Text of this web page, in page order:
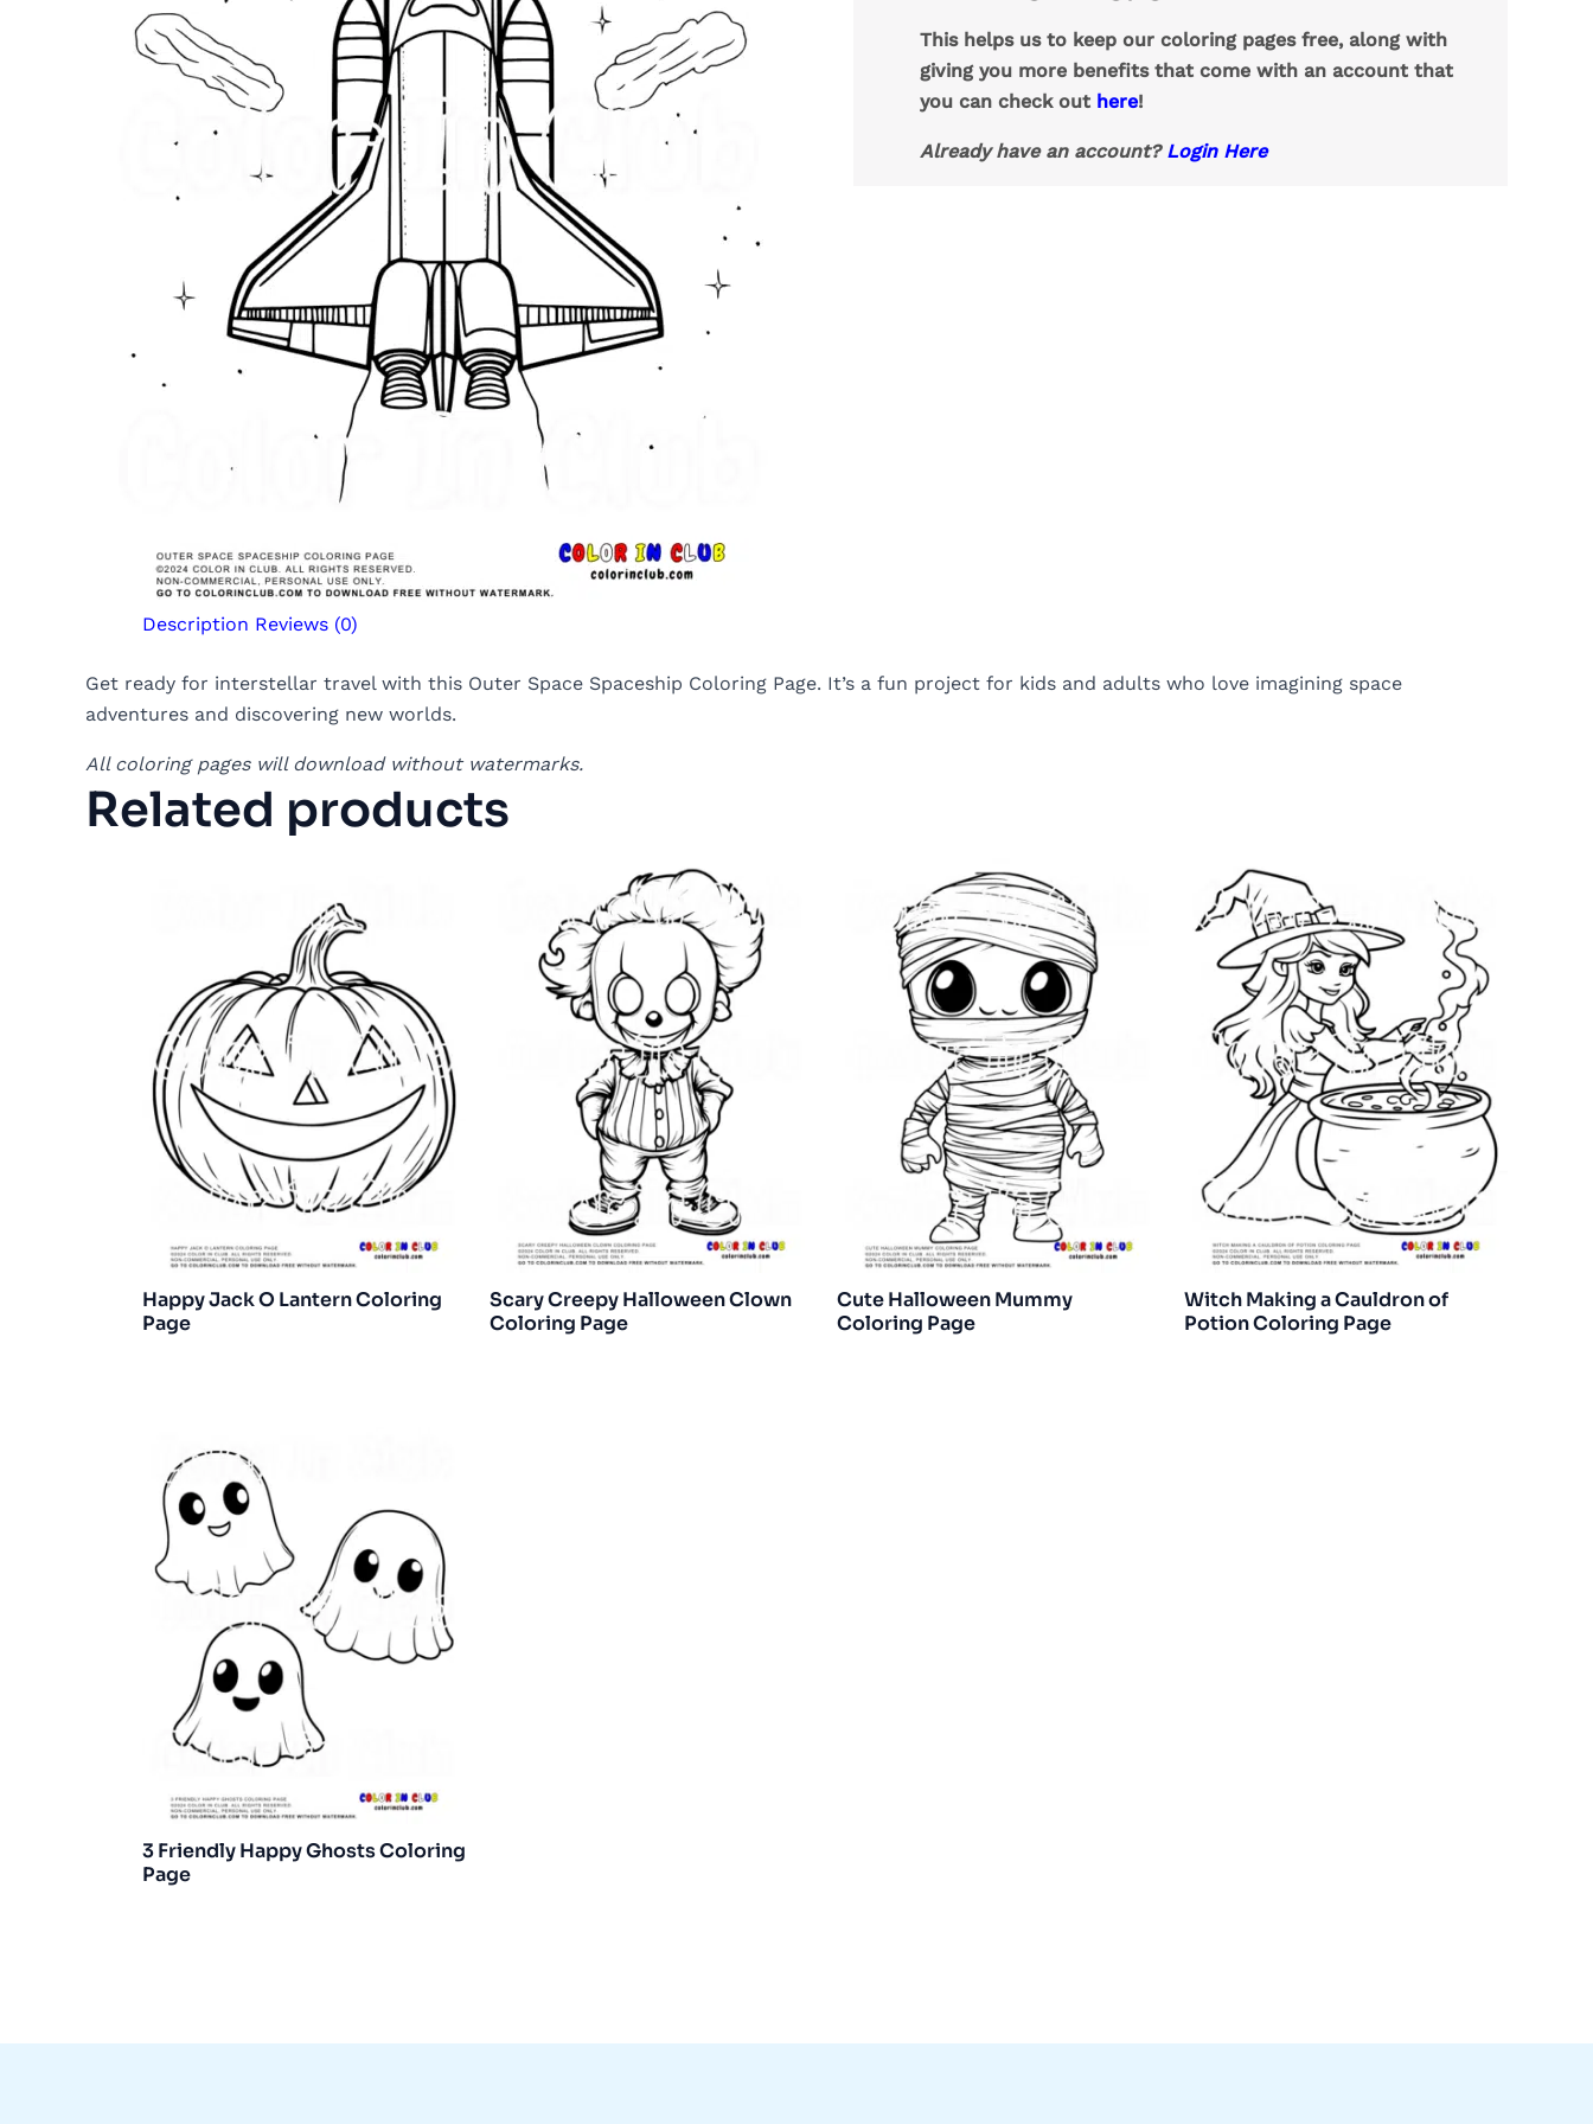
This helps us to keep our coloring pages free, along with
giving you more benefits that come with an account that
you can check out here!
Already have an account? Login Here
Description Reviews (0)
Get ready for interstellar travel with this Outer Space Spaceship Coloring Page. It’s a fun project for kids and adults who love imagining space
adventures and discovering new worlds.
All coloring pages will download without watermarks.
Related products
Happy Jack O Lantern Coloring
Page
Scary Creepy Halloween Clown
Coloring Page
Cute Halloween Mummy
Coloring Page
Witch Making a Cauldron of
Potion Coloring Page
3 Friendly Happy Ghosts Coloring
Page